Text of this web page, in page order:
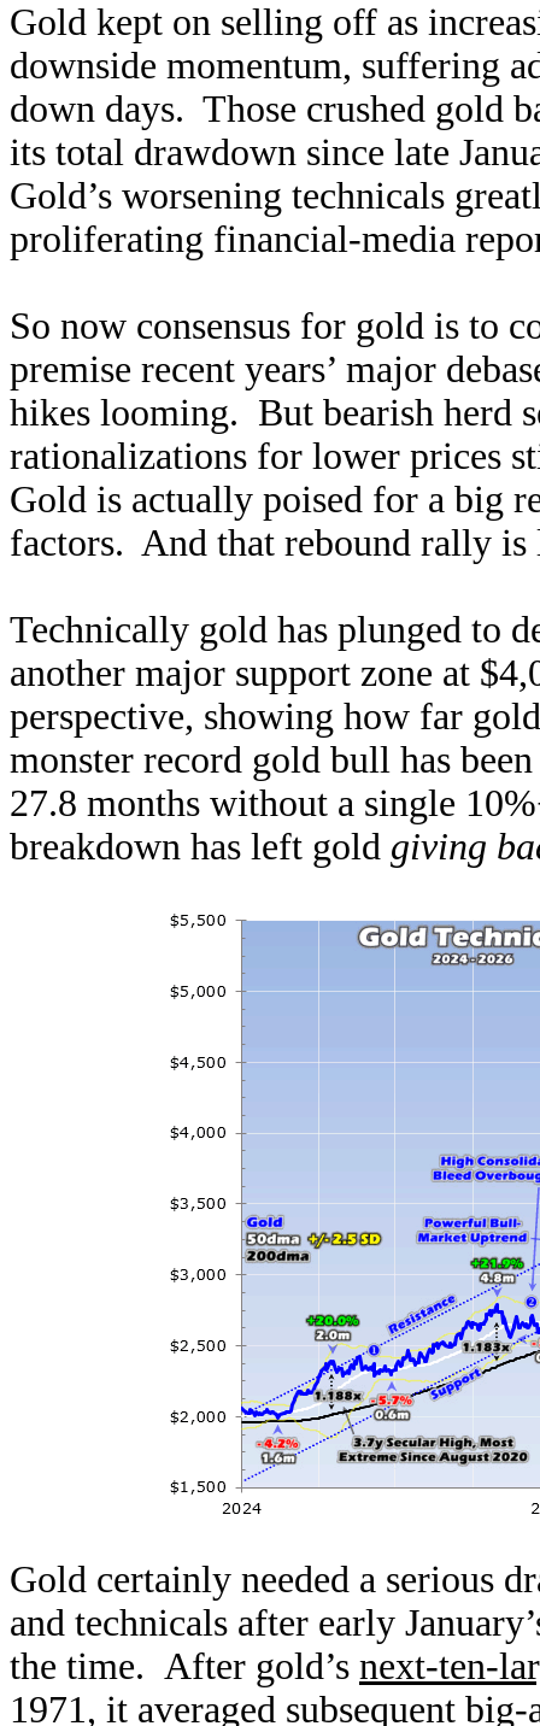
Gold kept on selling off as
downside momentum, suffering
down days. Those crushed gold
its total drawdown since late
Gold’s worsening technicals
proliferating financial-media
So now consensus for gold is to
premise recent years’ major
hikes looming. But bearish herd
rationalizations for lower prices
Gold is actually poised for a big
factors. And that rebound rally
Technically gold has plunged to
another major support zone at
perspective, showing how far
monster record gold bull has
27.8 months without a single
breakdown has left gold giving
Gold certainly needed a serious
and technicals after early
the time. After gold’s next-ten-
1971, it averaged subsequent